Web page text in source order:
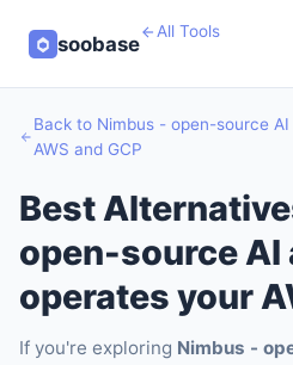
soobase
All Tools
Back to Nimbus - open-source
AWS and GCP
Best
open-source AI
operates your
If you're exploring Nimbus -